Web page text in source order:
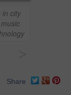
in city
Share